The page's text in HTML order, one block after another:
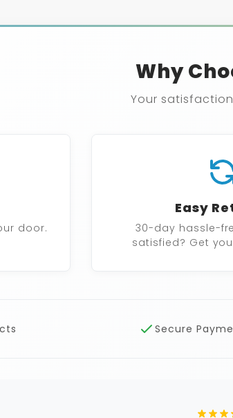
Why
Your
door.
Easy
30-day hassle-
satisfied? Get
Secure